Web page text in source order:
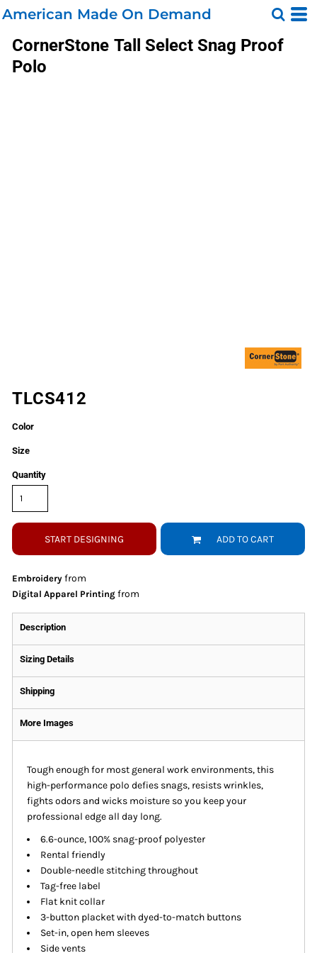
American Made On Demand
CornerStone Tall Select Snag Proof
Polo
TLCS412
Color
Size
Quantity
START DESIGNING ADD TO CART
Embroidery from
Digital Apparel Printing from
Description
Sizing Details
Shipping
More Images
Tough enough for most general work environments, this
high-performance polo defies snags, resists wrinkles,
fights odors and wicks moisture so you keep your
professional edge all day long.
6.6-ounce, 100% snag-proof polyester
Rental friendly
Double-needle stitching throughout
Tag-free label
Flat knit collar
3-button placket with dyed-to-match buttons
Set-in, open hem sleeves
Side vents